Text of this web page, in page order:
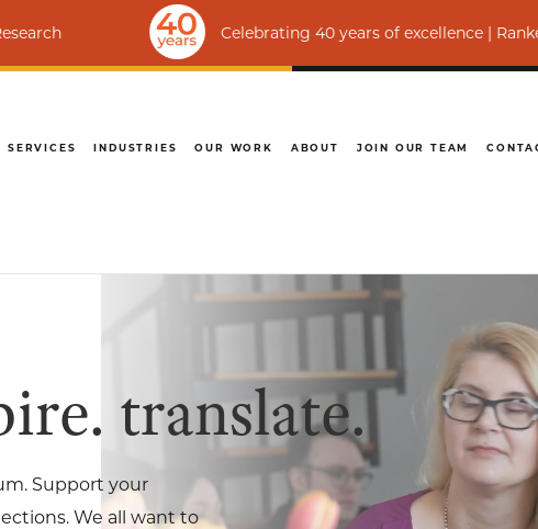
Celebrating 40 years of excellence | Ranked among the world’s
SERVICES INDUSTRIES OUR WORK ABOUT JOIN OUR TEAM
translate.
Support your
We all want to